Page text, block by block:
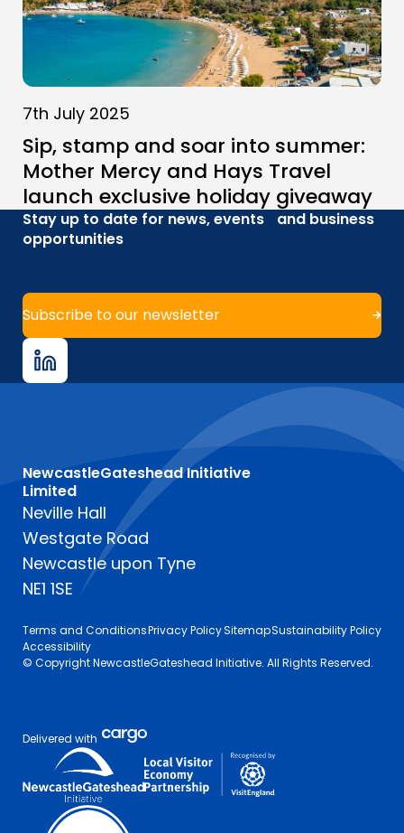
7th July 2025
Sip, stamp and soar into summer:
Mother Mercy and Hays Travel
launch exclusive holiday giveaway
Stay up to date for news, events and business
opportunities
Subscribe to our newsletter
NewcastleGateshead Initiative
Limited
Neville Hall
Westgate Road
Newcastle upon Tyne
NE1 1SE
Terms and ConditionsPrivacy PolicySitemapSustainability Policy
Accessibility
© Copyright NewcastleGateshead Initiative. All Rights Reserved.
Delivered with